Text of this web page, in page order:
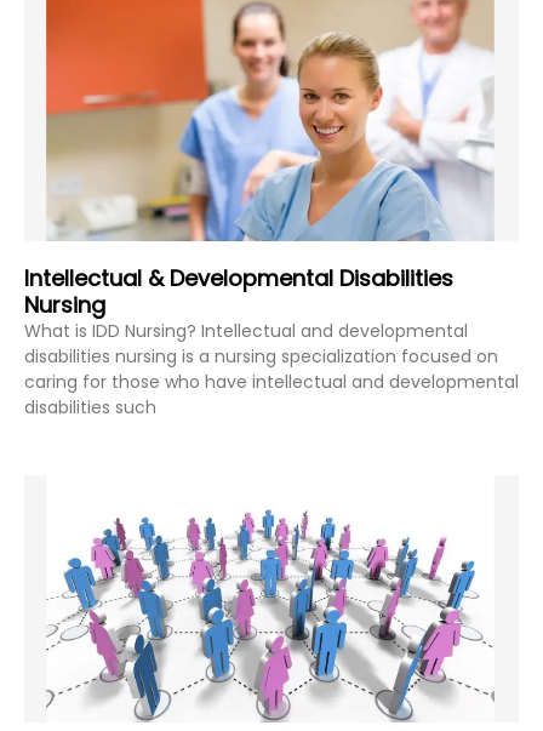
Intellectual & Developmental Disabilities
Nursing
What is IDD Nursing? Intellectual and developmental
disabilities nursing is a nursing specialization focused on
caring for those who have intellectual and developmental
disabilities such